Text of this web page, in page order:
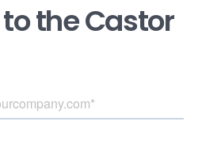
the Castor